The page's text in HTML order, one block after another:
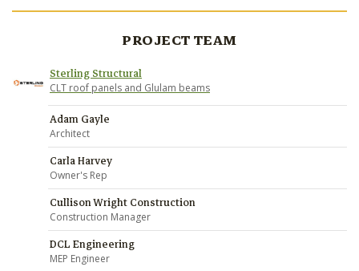
PROJECT TEAM
Sterling Structural
CLT roof panels and Glulam beams
Adam Gayle
Architect
Carla Harvey
Owner's Rep
Cullison Wright Construction
Construction Manager
DCL Engineering
MEP Engineer